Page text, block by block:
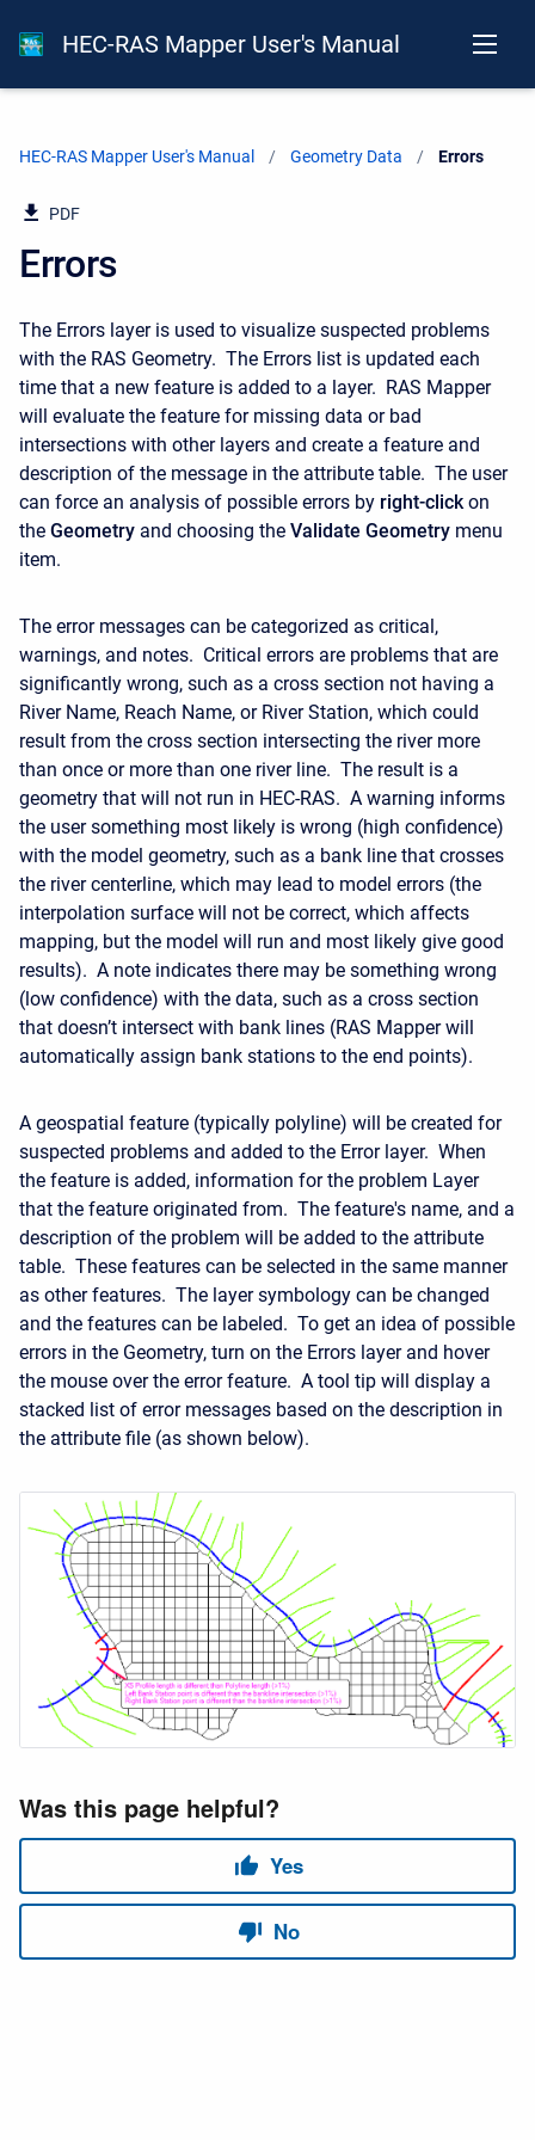
HEC-RAS Mapper User's Manual
HEC-RAS Mapper User's Manual Geometry Data Current:
Errors
PDF
Errors
The Errors layer is used to visualize suspected problems
with the RAS Geometry. The Errors list is updated each
time that a new feature is added to a layer. RAS Mapper
will evaluate the feature for missing data or bad
intersections with other layers and create a feature and
description of the message in the attribute table. The user
can force an analysis of possible errors by right-clickon
the Geometry and choosing the Validate Geometry menu
item.
The error messages can be categorized as critical,
warnings, and notes. Critical errors are problems that are
significantly wrong, such as a cross section not having a
River Name, Reach Name, or River Station, which could
result from the cross section intersecting the river more
than once or more than one river line. The result is a
geometry that will not run in HEC-RAS. A warning informs
the user something most likely is wrong (high confidence)
with the model geometry, such as a bank line that crosses
the river centerline, which may lead to model errors (the
interpolation surface will not be correct, which affects
mapping, but the model will run and most likely give good
results). A note indicates there may be something wrong
(low confidence) with the data, such as a cross section
that doesn’t intersect with bank lines (RAS Mapper will
automatically assign bank stations to the end points).
A geospatial feature (typically polyline) will be created for
suspected problems and added to the Error layer. When
the feature is added, information for the problem Layer
that the feature originated from. The feature's name, and a
description of the problem will be added to the attribute
table. These features can be selected in the same manner
as other features. The layer symbology can be changed
and the features can be labeled. To get an idea of possible
errors in the Geometry, turn on the Errors layer and hover
the mouse over the error feature. A tool tip will display a
stacked list of error messages based on the description in
the attribute file (as shown below).